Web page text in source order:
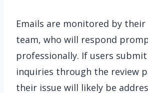
Emails are monitored by
team, who will respond
professionally. If users
inquiries through the review
their issue will likely be